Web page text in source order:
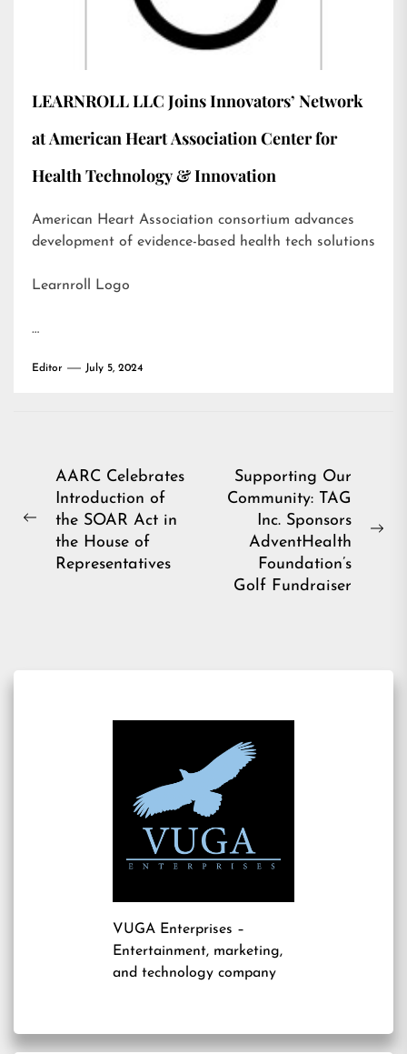
LEARNROLL LLC Joins Innovators’ Network
at American Heart Association Center for
Health Technology & Innovation
American Heart Association consortium advances
development of evidence-based health tech solutions
Learnroll Logo
…
Editor July 5, 2024
Post
navigation
Previous
AARC Celebrates
Introduction of
the SOAR Act in
the House of
Representatives
Supporting Our
Community: TAG
Inc. Sponsors
AdventHealth
Foundation’s
Golf Fundraiser
VUGA Enterprises –
Entertainment, marketing,
and technology company